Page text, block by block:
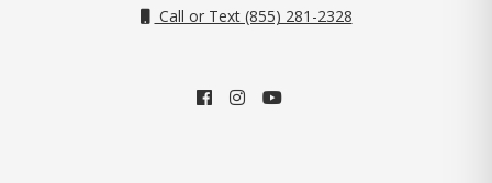
Call or Text (855) 281-2328